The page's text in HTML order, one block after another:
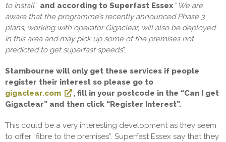
to install.” and according to Superfast Essex “ We are
aware that the programme’s recently announced Phase 3
plans, working with operator Gigaclear, will also be deployed
in this area and may pick up some of the premises not
predicted to get superfast speeds”.
Stambourne will only get these services if people
register their interest so please go to
gigaclear.com
, fill in your postcode in the “Can I get
Gigaclear” and then click “Register Interest”.
This could be a very interesting development as they seem
to offer “fibre to the premises”. Superfast Essex say that they